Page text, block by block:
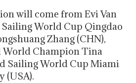
will come from Evi Van
Sailing World Cup Qingdao
Zhang (CHN),
World Champion Tina
Sailing World Cup Miami
(USA).